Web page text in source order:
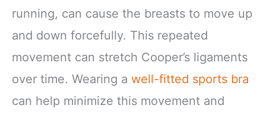
running, can cause the breasts to move up
and down forcefully. This repeated
movement can stretch Cooper’s ligaments
over time. Wearing a well-fitted sports bra
can help minimize this movement and